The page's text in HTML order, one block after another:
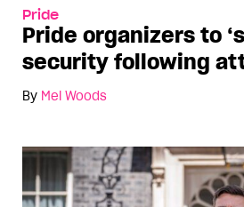
Pride
Pride organizers to
security following
By Mel Woods